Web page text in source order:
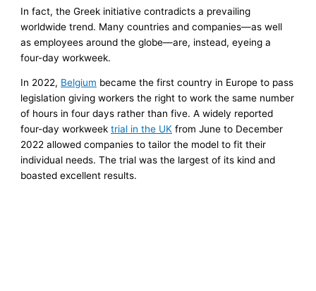
In fact, the Greek initiative contradicts a prevailing
worldwide trend. Many countries and companies—as well
as employees around the globe—are, instead, eyeing a
four-day workweek.
In 2022, Belgium became the first country in Europe to pass
legislation giving workers the right to work the same number
of hours in four days rather than five. A widely reported
four-day workweektrial in the UK from June to December
2022 allowed companies to tailor the model to fit their
individual needs. The trial was the largest of its kind and
boasted excellent results.